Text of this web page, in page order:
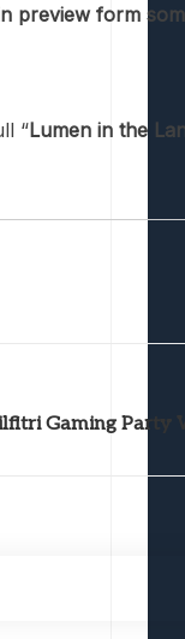
preview form
“Lumen in the
Gaming Party